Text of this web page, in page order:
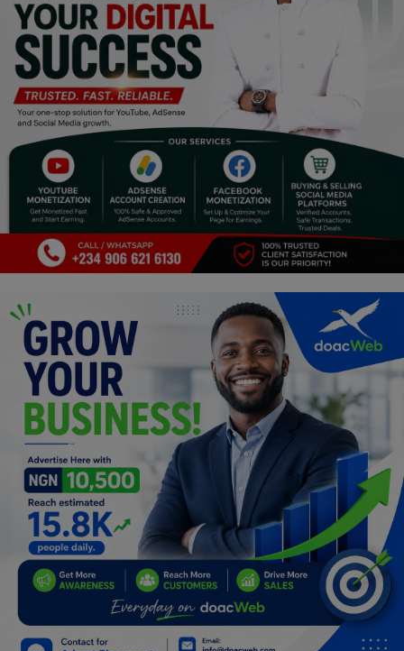
Agriculture
Culture
Food & Nutritions
Pets & Animals
Religion
Sports
Events & Socials
DIY
Career
Art
Properties/Real Estates
Celebrities
Science/Technology
Fashion
Programming, App Development,
Web Development
Health